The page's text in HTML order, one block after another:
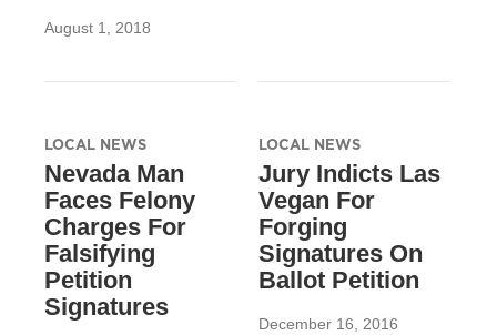
August 1, 2018
LOCAL NEWS
Nevada Man
Faces Felony
Charges For
Falsifying
Petition
Signatures
LOCAL NEWS
Jury Indicts Las
Vegan For
Forging
Signatures On
Ballot Petition
December 16, 2016